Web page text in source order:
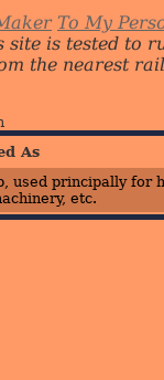
To My
site is tested to
the nearest
As
used principally for
etc.